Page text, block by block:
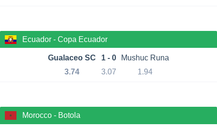
Ecuador - Copa Ecuador
Gualaceo SC 1 - 0
Mushuc Runa
3.74
3.07 1.94
Morocco - Botola